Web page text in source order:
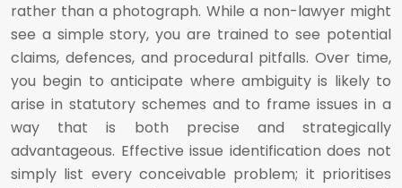
rather than a photograph. While a non-lawyer might
see a simple story, you are trained to see potential
claims, defences, and procedural pitfalls. Over time,
you begin to anticipate where ambiguity is likely to
arise in statutory schemes and to frame issues in a
way that is both precise and strategically
advantageous. Effective issue identification does not
simply list every conceivable problem; it prioritises